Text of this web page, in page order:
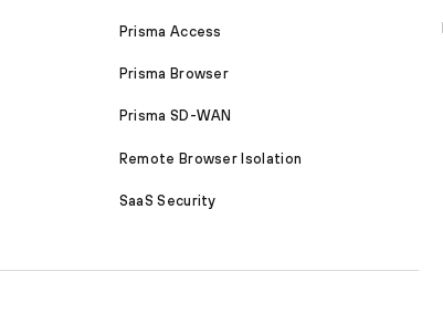
Prisma Access
Prisma Browser
Prisma SD-WAN
Remote Browser Isolation
SaaS Security